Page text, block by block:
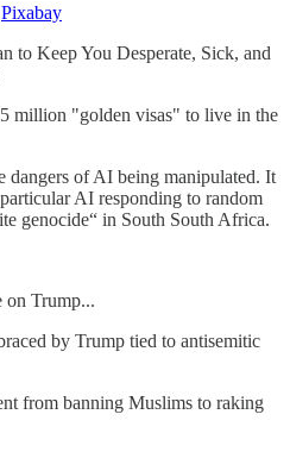
Pixabay
to Keep You Desperate, Sick, and
million "golden visas" to live in the
dangers of AI being manipulated. It
AI responding to random
genocide“ in South South Africa.
on Trump...
by Trump tied to antisemitic
from banning Muslims to raking